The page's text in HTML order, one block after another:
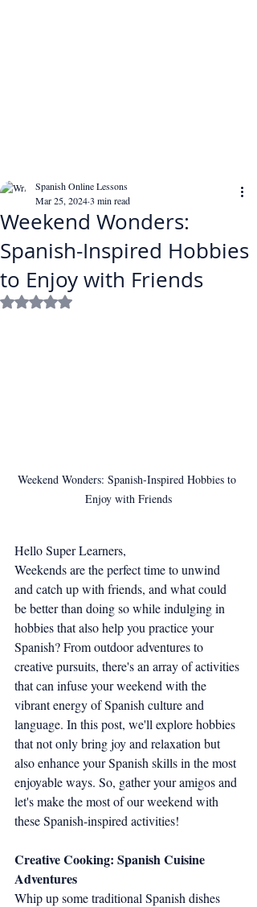
Weekend Wonders:
Spanish-Inspired Hobbies
to Enjoy with Friends
Spanish Online Lessons
Mar 25, 20243 min read
Rated NaN out of 5 stars.
Weekend Wonders: Spanish-Inspired Hobbies to
Enjoy with Friends
Hello Super Learners,
Weekends are the perfect time to unwind
and catch up with friends, and what could
be better than doing so while indulging in
hobbies that also help you practice your
Spanish? From outdoor adventures to
creative pursuits, there's an array of activities
that can infuse your weekend with the
vibrant energy of Spanish culture and
language. In this post, we'll explore hobbies
that not only bring joy and relaxation but
also enhance your Spanish skills in the most
enjoyable ways. So, gather your amigos and
let's make the most of our weekend with
these Spanish-inspired activities!
Creative Cooking: Spanish Cuisine
Adventures
Whip up some traditional Spanish dishes